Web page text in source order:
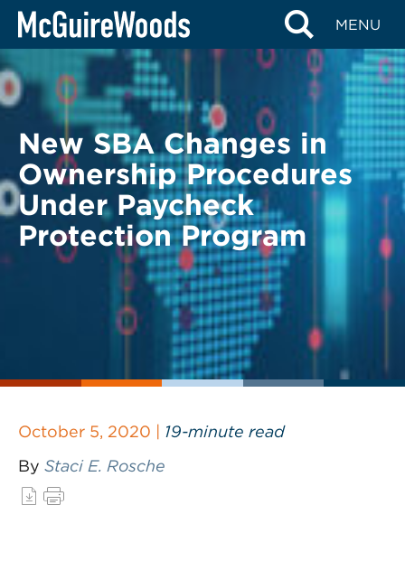
Skip
content
MENU
BACK TO LEGAL ALERTS
New SBA Changes in
Ownership Procedures
Under Paycheck
Protection Program
October 5, 2020 | 19-minute read
By Staci E. Rosche